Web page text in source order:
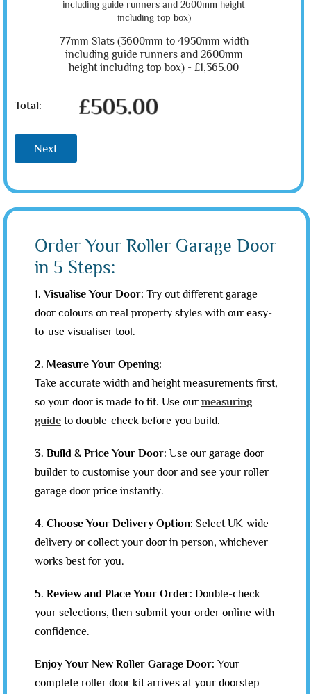
77mm Slats (3600mm to 4950mm width
including guide runners and 2600mm
height including top box) - £1,365.00
Total: £505.00
Next
Order Your Roller Garage Door
in 5 Steps:
1. Visualise Your Door: Try out different garage
door colours on real property styles with our easy-
to-use visualiser tool.
2. Measure Your Opening:
Take accurate width and height measurements first,
so your door is made to fit. Use our measuring
guide to double-check before you build.
3. Build & Price Your Door: Use our garage door
builder to customise your door and see your roller
garage door price instantly.
4. Choose Your Delivery Option: Select UK-wide
delivery or collect your door in person, whichever
works best for you.
5. Review and Place Your Order: Double-check
your selections, then submit your order online with
confidence.
Enjoy Your New Roller Garage Door:Your
complete roller door kit arrives at your doorstep